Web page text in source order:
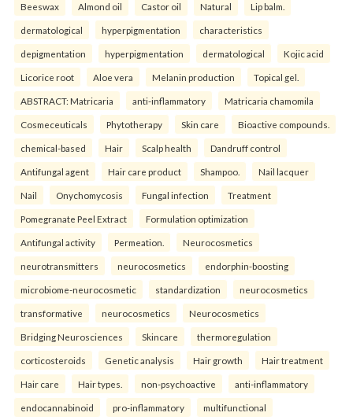
Beeswax Almond oil Castor oil Natural Lip balm.
dermatological hyperpigmentation characteristics
depigmentation hyperpigmentation dermatological Kojic acid
Licorice root Aloe vera Melanin production Topical gel.
ABSTRACT: Matricaria anti-inflammatory Matricaria chamomila
Cosmeceuticals Phytotherapy Skin care Bioactive compounds.
chemical-based Hair Scalp health Dandruff control
Antifungal agent Hair care product Shampoo. Nail lacquer
Nail Onychomycosis Fungal infection Treatment
Pomegranate Peel Extract Formulation optimization
Antifungal activity Permeation. Neurocosmetics
neurotransmitters neurocosmetics endorphin-boosting
microbiome-neurocosmetic standardization neurocosmetics
transformative neurocosmetics Neurocosmetics
Bridging Neurosciences Skincare thermoregulation
corticosteroids Genetic analysis Hair growth Hair treatment
Hair care Hair types. non-psychoactive anti-inflammatory
endocannabinoid pro-inflammatory multifunctional